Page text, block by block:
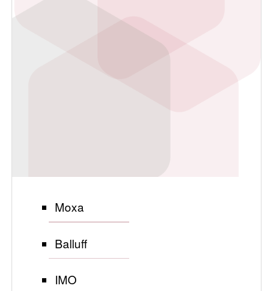
Moxa
Balluff
IMO